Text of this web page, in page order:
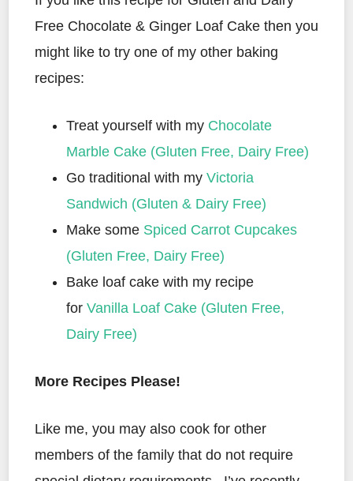
Free Chocolate & Ginger Loaf Cake then you
might like to try one of my other baking
recipes:
Treat yourself with my Chocolate
Marble Cake (Gluten Free, Dairy Free)
Go traditional with my Victoria
Sandwich (Gluten & Dairy Free)
Make some Spiced Carrot Cupcakes
(Gluten Free, Dairy Free)
Bake loaf cake with my recipe
for Vanilla Loaf Cake (Gluten Free,
Dairy Free)
More Recipes Please!
Like me, you may also cook for other
members of the family that do not require